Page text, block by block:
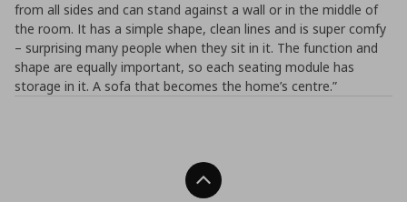
from all sides and can stand against a wall or in the middle of
the room. It has a simple shape, clean lines and is super comfy
– surprising many people when they sit in it. The function and
shape are equally important, so each seating module has
storage in it. A sofa that becomes the home’s centre.”
Back To Top